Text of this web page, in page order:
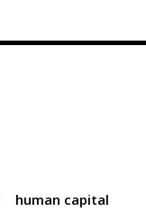
human capital